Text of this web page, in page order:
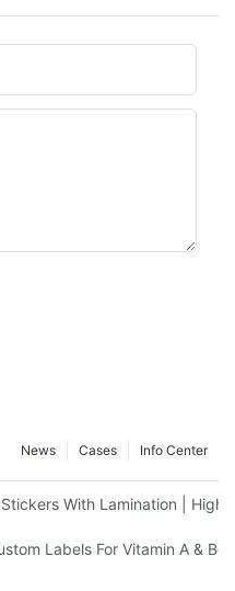
Info Center
Cases
News
Nutritional Bottles - Duojiabao
With Lamination |
Co., Ltd.Labels For Vitamin A &